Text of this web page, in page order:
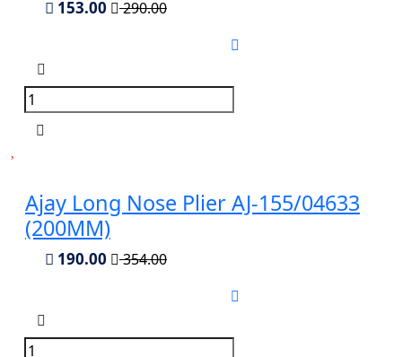
153.00 290.00
Ajay Long Nose Plier AJ-155/04633
(200MM)
190.00 354.00